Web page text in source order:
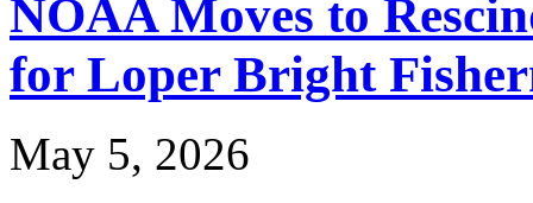
NOAA Moves to
for Loper Bright
May 5, 2026